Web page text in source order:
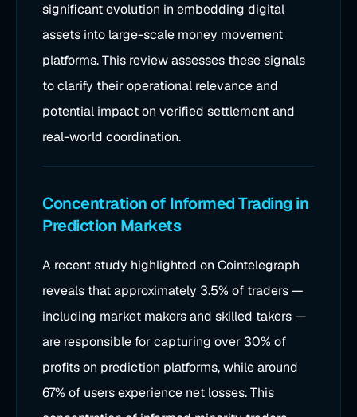
significant evolution in embedding digital
assets into large-scale money movement
platforms. This review assesses these signals
to clarify their operational relevance and
potential impact on verified settlement and
real-world coordination.
Concentration of Informed Trading in
Prediction Markets
A recent study highlighted on Cointelegraph
reveals that approximately 3.5% of traders —
including market makers and skilled takers —
are responsible for capturing over 30% of
profits on prediction platforms, while around
67% of users experience net losses. This